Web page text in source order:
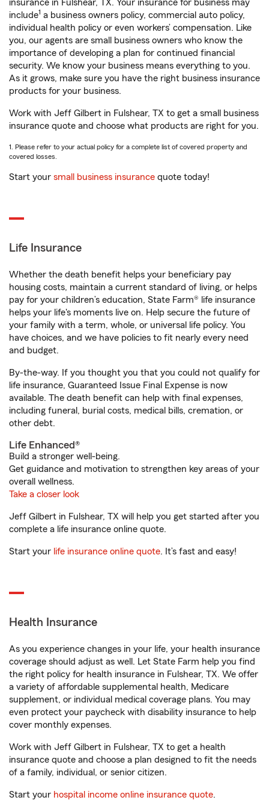
insurance in Fulshear, TX. Your insurance for business may
include1 a business owners policy, commercial auto policy,
individual health policy or even workers’ compensation. Like
you, our agents are small business owners who know the
importance of developing a plan for continued financial
security. We know your business means everything to you.
As it grows, make sure you have the right business insurance
products for your business.
Work with Jeff Gilbert in Fulshear, TX to get a small business
insurance quote and choose what products are right for you.
1. Please refer to your actual policy for a complete list of covered property and
covered losses.
Start your small business insurance quote today!
Life Insurance
Whether the death benefit helps your beneficiary pay
housing costs, maintain a current standard of living, or helps
pay for your children’s education, State Farm® life insurance
helps your life's moments live on. Help secure the future of
your family with a term, whole, or universal life policy. You
have choices, and we have policies to fit nearly every need
and budget.
By-the-way. If you thought you that you could not qualify for
life insurance, Guaranteed Issue Final Expense is now
available. The death benefit can help with final expenses,
including funeral, burial costs, medical bills, cremation, or
other debt.
Life Enhanced®
Build a stronger well-being.
Get guidance and motivation to strengthen key areas of your
overall wellness.
Take a closer look
Jeff Gilbert in Fulshear, TX will help you get started after you
complete a life insurance online quote.
Start your life insurance online quote. It’s fast and easy!
Health Insurance
As you experience changes in your life, your health insurance
coverage should adjust as well. Let State Farm help you find
the right policy for health insurance in Fulshear, TX. We offer
a variety of affordable supplemental health, Medicare
supplement, or individual medical coverage plans. You may
even protect your paycheck with disability insurance to help
cover monthly expenses.
Work with Jeff Gilbert in Fulshear, TX to get a health
insurance quote and choose a plan designed to fit the needs
of a family, individual, or senior citizen.
Start your hospital income online insurance quote.